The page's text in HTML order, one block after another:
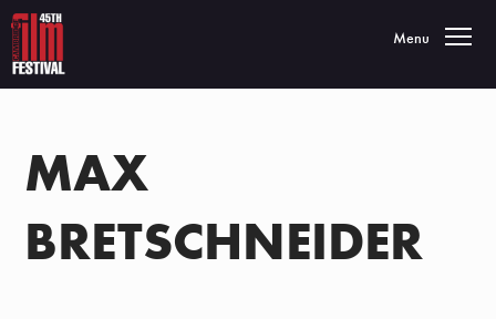
Toggle
Menu
MAX
BRETSCHNEIDER